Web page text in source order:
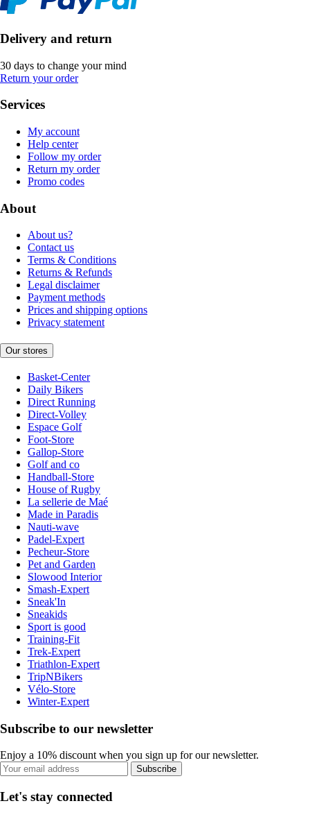
Delivery and return
30 days to change your mind
Return your order
Services
My account
Help center
Follow my order
Return my order
Promo codes
About
About us?
Contact us
Terms & Conditions
Returns & Refunds
Legal disclaimer
Payment methods
Prices and shipping options
Privacy statement
Our stores
Basket-Center
Daily Bikers
Direct Running
Direct-Volley
Espace Golf
Foot-Store
Gallop-Store
Golf and co
Handball-Store
House of Rugby
La sellerie de Maé
Made in Paradis
Nauti-wave
Padel-Expert
Pecheur-Store
Pet and Garden
Slowood Interior
Smash-Expert
Sneak'In
Sneakids
Sport is good
Training-Fit
Trek-Expert
Triathlon-Expert
TripNBikers
Vélo-Store
Winter-Expert
Subscribe to our newsletter
Enjoy a 10% discount when you sign up for our newsletter.
Subscribe
Let's stay connected